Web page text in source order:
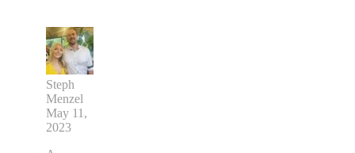
Steph
Menzel
May 11,
2023